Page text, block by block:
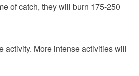
of catch, they will burn 175-250
activity. More intense activities will